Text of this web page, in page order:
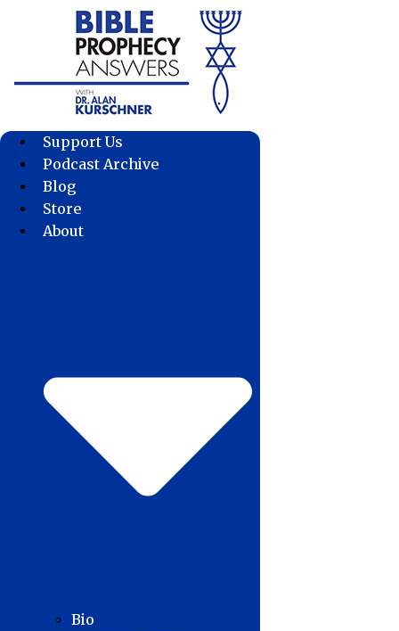
Support Us
Podcast Archive
Blog
Store
About
Bio